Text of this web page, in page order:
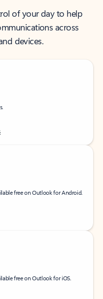
of your day to help
across
devices.
free on Outlook for Android.
free on Outlook for iOS.